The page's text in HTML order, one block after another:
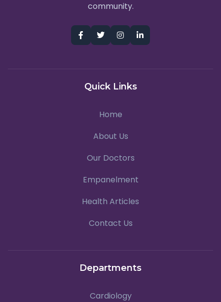
community.
Quick Links
Home
About Us
Our Doctors
Empanelment
Health Articles
Contact Us
Departments
Cardiology